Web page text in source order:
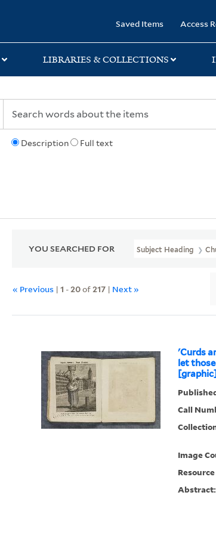
Saved Items Access
LIBRARIES & COLLECTIONS
Description Full text
YOU SEARCHED FOR Subject Heading
« Previous |1 -20of217 | Next »
'Curds
let
Call
Image
Abstract: